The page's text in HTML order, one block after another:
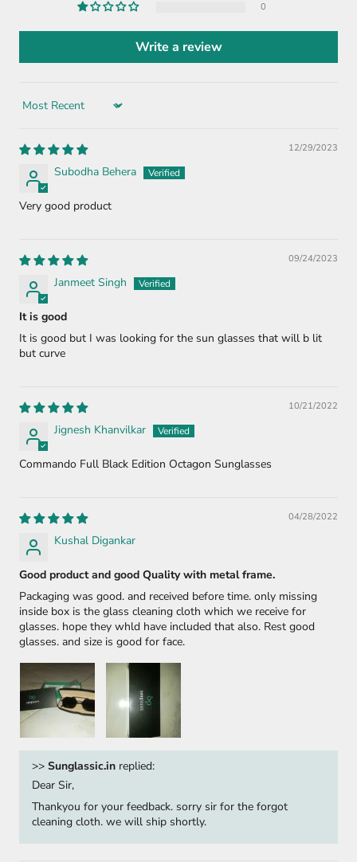
0
Write a review
Sort by
12/29/2023
Subodha Behera
Very good product
09/24/2023
Janmeet Singh
It is good
It is good but I was looking for the sun glasses that will b lit
but curve
10/21/2022
Jignesh Khanvilkar
Commando Full Black Edition Octagon Sunglasses
04/28/2022
Kushal Digankar
Good product and good Quality with metal frame.
Packaging was good. and received before time. only missing
inside box is the glass cleaning cloth which we receive for
glasses. hope they whld have included that also. Rest good
glasses. and size is good for face.
>> Sunglassic.in replied:
Dear Sir,
Thankyou for your feedback. sorry sir for the forgot
cleaning cloth. we will ship shortly.